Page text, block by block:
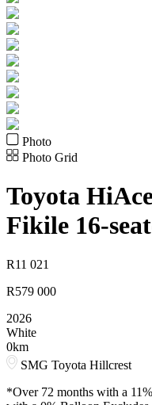
Photo
Photo Grid
Toyota
Fikile 16-
R11 021
R579 000
2026
White
0km
SMG Toyota Hillcrest
*Over 72 months with a